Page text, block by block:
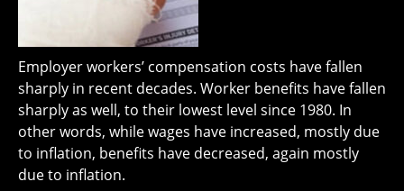
Employer workers’ compensation costs have fallen
sharply in recent decades. Worker benefits have fallen
sharply as well, to their lowest level since 1980. In
other words, while wages have increased, mostly due
to inflation, benefits have decreased, again mostly
due to inflation.